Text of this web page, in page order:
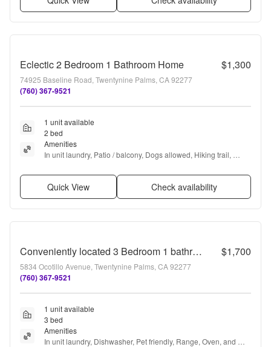
Eclectic 2 Bedroom 1 Bathroom Home $1,300
74925 Baseline Road, Twentynine Palms, CA 92277
(760) 367-9521
1 unit available
2 bed
Amenities
In unit laundry, Patio / balcony, Dogs allowed, Hiking trail,
Quick View Check availability
Conveniently located 3 Bedroom 1 bathroom home $1,700
5834 Ocotillo Avenue, Twentynine Palms, CA 92277
(760) 367-9521
1 unit available
3 bed
Amenities
In unit laundry, Dishwasher, Pet friendly, Range, Oven, and